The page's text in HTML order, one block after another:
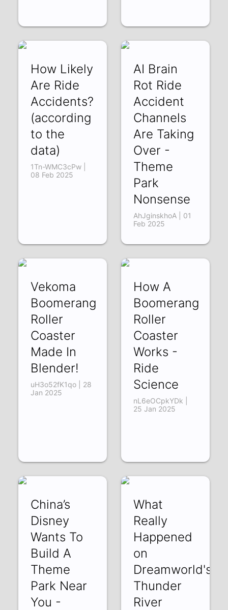
How Likely
Are Ride
Accidents?
(according
to the
data)
1Tn-WMC3cPw |
08 Feb 2025
AI Brain
Rot Ride
Accident
Channels
Are Taking
Over -
Theme
Park
Nonsense
AhJginskhoA | 01
Feb 2025
Vekoma
Boomerang
Roller
Coaster
Made In
Blender!
uH3o52fK1qo | 28
Jan 2025
How A
Boomerang
Roller
Coaster
Works -
Ride
Science
nL6eOCpkYDk |
25 Jan 2025
China’s
Disney
Wants To
Build A
Theme
Park Near
You -
What
Really
Happened
on
Dreamworld's
Thunder
River